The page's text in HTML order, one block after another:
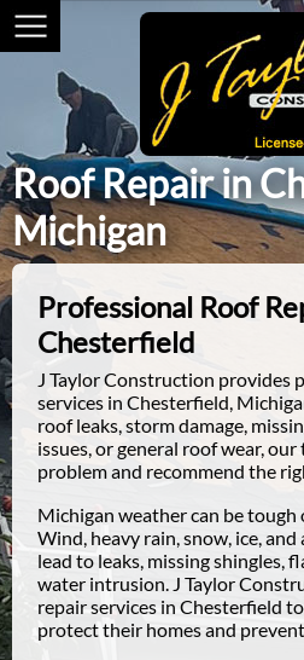
Roof Repair in
Michigan
Professional Roof
Chesterfield
J Taylor Construction provides
services in Chesterfield,
roof leaks, storm damage,
issues, or general roof wear,
problem and recommend the
Michigan weather can be tough
Wind, heavy rain, snow, ice,
lead to leaks, missing shingles,
water intrusion. J Taylor
repair services in Chesterfield
protect their homes and